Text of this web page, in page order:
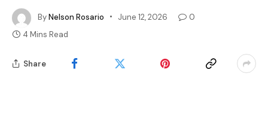
ByNelson Rosario June 12, 2026
0
4 Mins Read
Share